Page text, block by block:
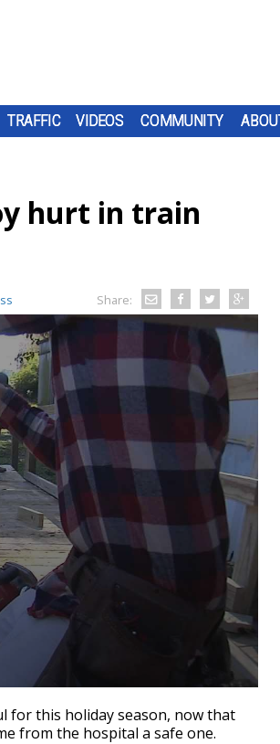
TRAFFIC VIDEOS COMMUNITY
hurt in train
Share:
for this holiday season, now that
from the hospital a safe one.